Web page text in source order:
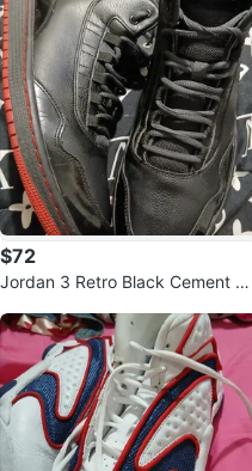
$72
Jordan 3 Retro Black Cement M